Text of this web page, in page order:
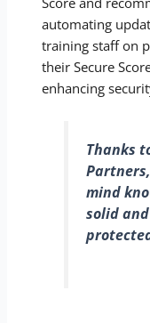
automating
training staff on
their Secure
enhancing
Thanks
mind
solid